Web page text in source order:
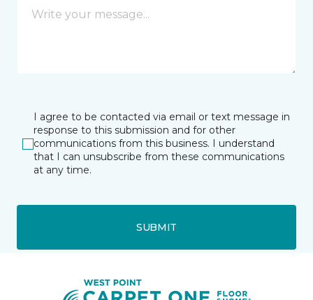
I agree to be contacted via email or text message in
response to this submission and for other
communications from this business. I understand
that I can unsubscribe from these communications
at any time.
SUBMIT